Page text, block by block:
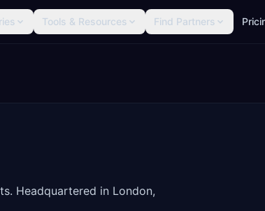
Tools & Resources Find Partners
Headquartered in London,